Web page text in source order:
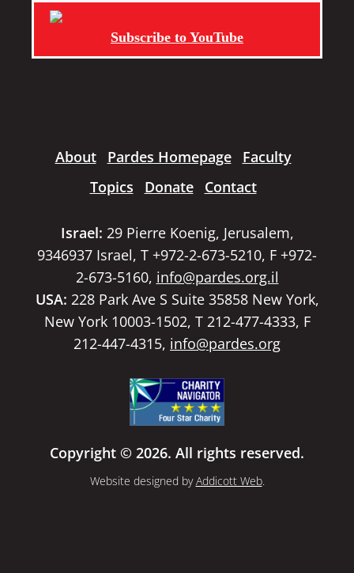
Subscribe to YouTube
About Pardes Homepage
Faculty
Topics
Donate Contact
Israel: 29 Pierre Koenig, Jerusalem,
9346937 Israel, T +972-2-673-5210, F +972-
2-673-5160, info@pardes.org.il
USA: 228 Park Ave S Suite 35858 New York,
New York 10003-1502, T 212-477-4333, F
212-447-4315, info@pardes.org
Copyright © 2026. All rights reserved.
Website designed byAddicott Web.